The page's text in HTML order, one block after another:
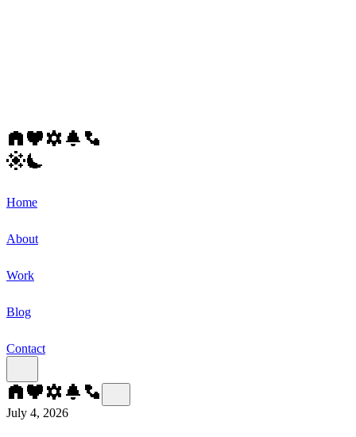
Home
About
Work
Blog
Contact
July 4, 2026